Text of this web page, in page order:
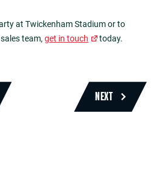
at Twickenham Stadium or to
team,get in touch today.
NEXT